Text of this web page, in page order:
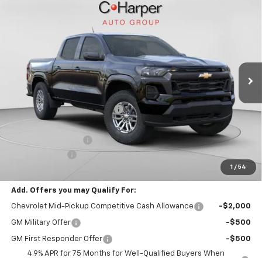
1 / 54
Chevrolet ColoradoLT
1GCPTCEK6T1247281Stock: C68911Model:14C43
Courtesy Transportation Unit 3 mi Ext.
$39,480
FINAL PRICE
Less
MSRP: $42,490
Price reduction below MSRP: -$2,500
Internet Price:
$39,990
+$490
$39,480
Add. Offers you may Qualify For:
Chevrolet Mid-Pickup Competitive Cash Allowance -$2,000
GM Military Offer -$500
GM First Responder Offer
-$500
4.9% APR for 75 Months for Well-Qualified Buyers When